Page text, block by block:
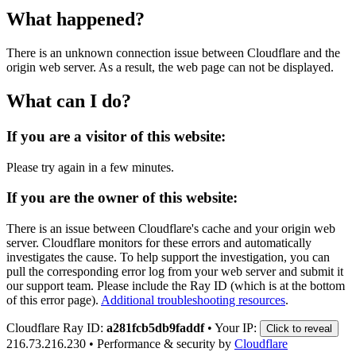
What happened?
There is an unknown connection issue between Cloudflare and the
origin web server. As a result, the web page can not be displayed.
What can I do?
If you are a visitor of this website:
Please try again in a few minutes.
If you are the owner of this website:
There is an issue between Cloudflare's cache and your origin web
server. Cloudflare monitors for these errors and automatically
investigates the cause. To help support the investigation, you can
pull the corresponding error log from your web server and submit it
our support team. Please include the Ray ID (which is at the bottom
of this error page). Additional troubleshooting resources.
Cloudflare Ray ID: a281fcb5db9faddf • Your IP: Click to reveal
216.73.216.230 • Performance & security by Cloudflare